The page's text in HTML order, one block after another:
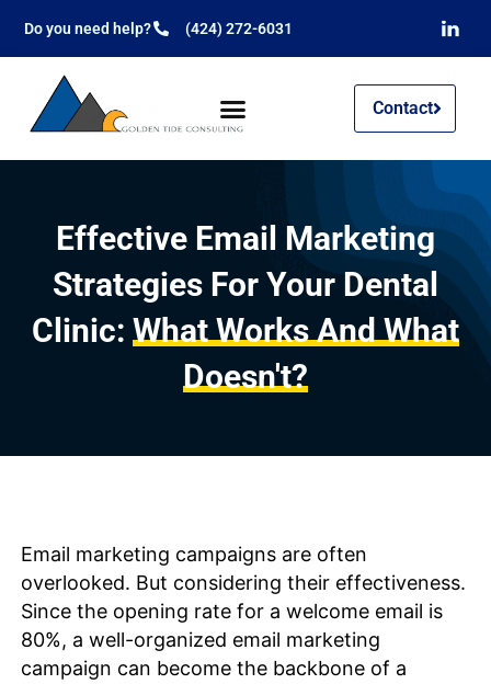
Do you need help? (424) 272-6031
Contact
Effective Email Marketing
Strategies For Your Dental
Clinic: What Works And What
Doesn't?
Email marketing campaigns are often
overlooked. But considering their effectiveness.
Since the opening rate for a welcome email is
80%, a well-organized email marketing
campaign can become the backbone of a